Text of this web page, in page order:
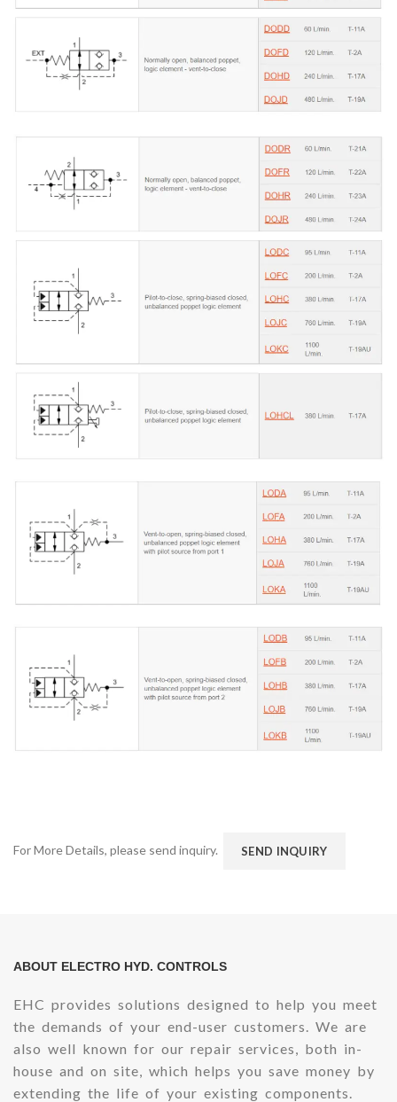
For More Details, please send inquiry. SEND INQUIRY
ABOUT ELECTRO HYD. CONTROLS
EHC provides solutions designed to help you meet
the demands of your end-user customers. We are
also well known for our repair services, both in-
house and on site, which helps you save money by
extending the life of your existing components.